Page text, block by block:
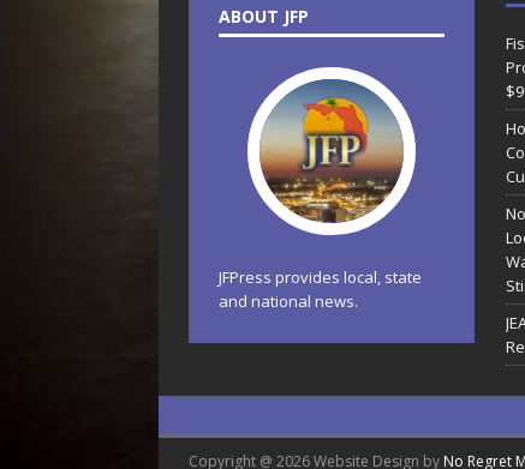
ABOUT JFP
JFPress provides local, state
and national news.
Copyright @ 2026 Website Design by No Regret